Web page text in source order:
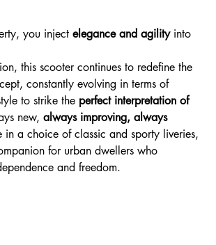
you injectelegance and agilityinto
this scooter continues to redefine the
constantly evolving in terms of
to strike the perfect interpretation of
new,always improving, always
a choice of classic and sporty liveries,
for urban dwellers who
and freedom.